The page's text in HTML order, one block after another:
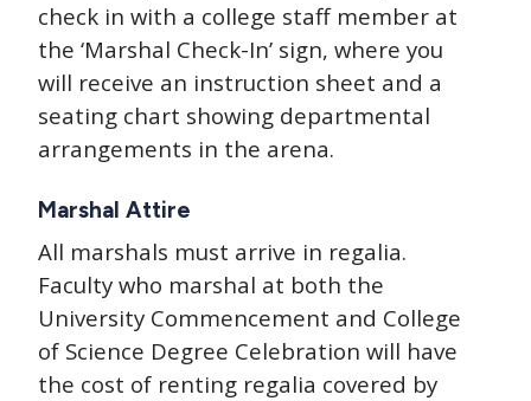
check in with a college staff member at
the ‘Marshal Check-In’ sign, where you
will receive an instruction sheet and a
seating chart showing departmental
arrangements in the arena.
Marshal Attire
All marshals must arrive in regalia.
Faculty who marshal at both the
University Commencement and College
of Science Degree Celebration will have
the cost of renting regalia covered by